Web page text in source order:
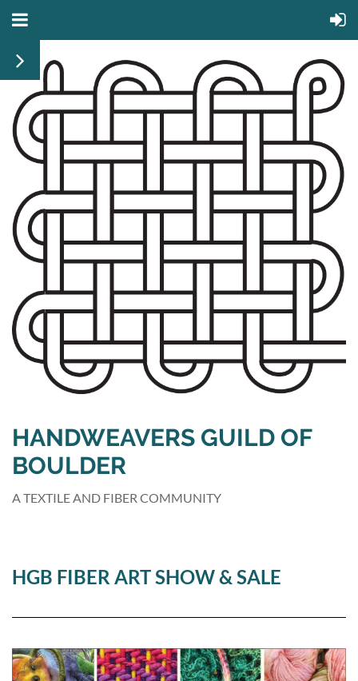
HANDWEAVERS GUILD OF
BOULDER
A TEXTILE AND FIBER COMMUNITY
HGB FIBER ART SHOW & SALE